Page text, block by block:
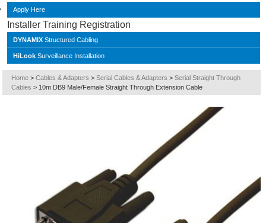
Apply Here
Installer Training Registration
DYNAMIX Structured Cabling
HiLook Surveillance Installation
Home > Cables & Adapters > Serial Cables & Adapters > Serial Straight Through
Cables > 10m DB9 Male/Female Straight Through Extension Cable